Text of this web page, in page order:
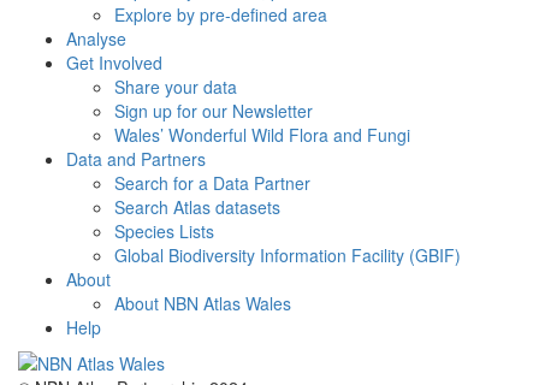
Explore by pre-defined area
Analyse
Get Involved
Share your data
Sign up for our Newsletter
Wales’ Wonderful Wild Flora and Fungi
Data and Partners
Search for a Data Partner
Search Atlas datasets
Species Lists
Global Biodiversity Information Facility (GBIF)
About
About NBN Atlas Wales
Help